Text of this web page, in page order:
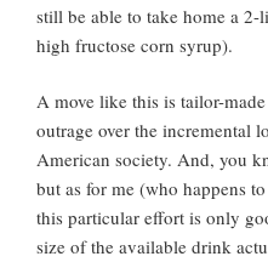
still be able to take home a 2-
high fructose corn syrup).
A move like this is tailor-
outrage over the incremental
American society. And, you
but as for me (who happens
this particular effort is only
size of the available drink